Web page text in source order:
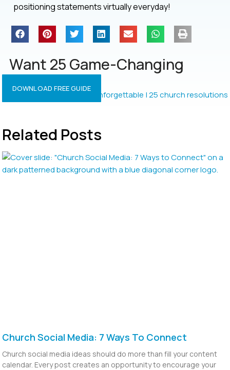
positioning statements virtually everyday!
Want 25 Game-Changing
Resolutions?
DOWNLOAD FREE GUIDE
Related Posts
Church Social Media: 7 Ways To Connect
Church social media ideas should do more than fill your content
calendar. Every post creates an opportunity to encourage your